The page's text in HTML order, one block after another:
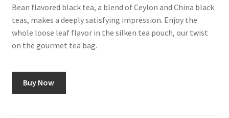
Bean flavored black tea, a blend of Ceylon and China black
teas, makes a deeply satisfying impression. Enjoy the
whole loose leaf flavor in the silken tea pouch, our twist
on the gourmet tea bag.
Buy Now